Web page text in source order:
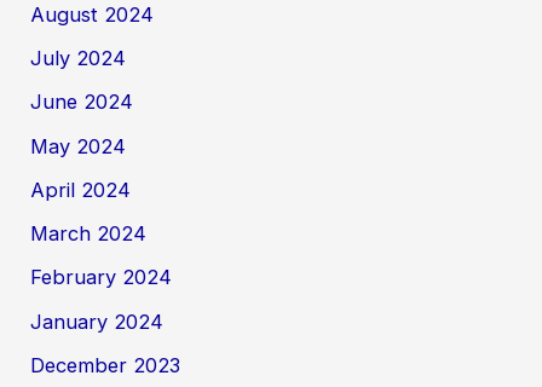
August 2024
July 2024
June 2024
May 2024
April 2024
March 2024
February 2024
January 2024
December 2023